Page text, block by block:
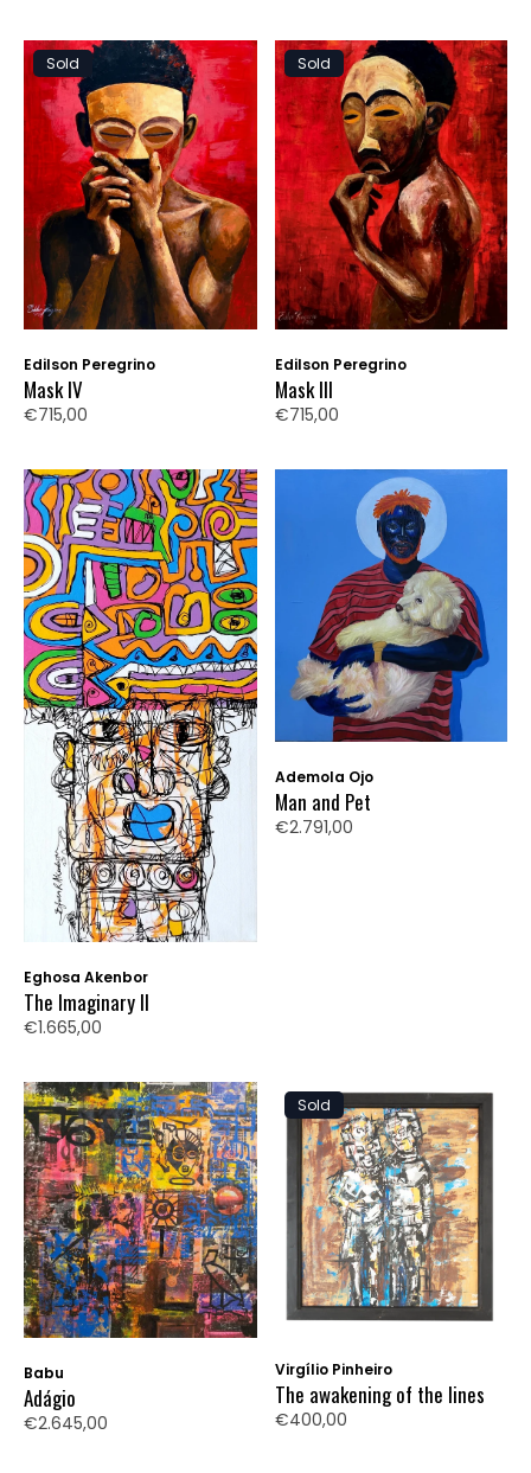
Sold
Edilson Peregrino
Mask IV
€715,00
Sold
Edilson Peregrino
Mask III
€715,00
Eghosa Akenbor
The Imaginary II
€1.665,00
Ademola Ojo
Man and Pet
€2.791,00
Babu
Adágio
€2.645,00
Sold
Virgílio Pinheiro
The awakening of the lines
€400,00